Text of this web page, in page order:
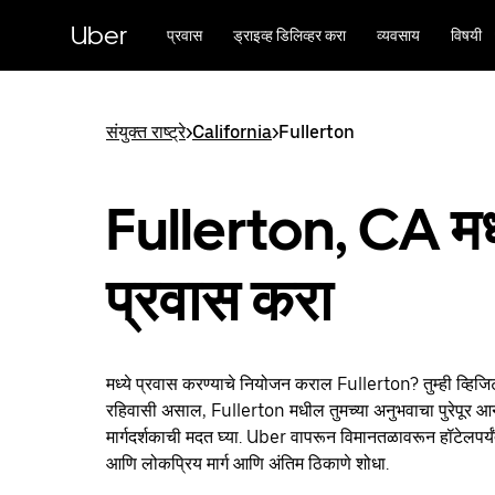
Uber प्रवास ड्राइव्ह डिलिव्हर करा व्यवसाय विषयी
संयुक्त राष्ट्रे>California>Fullerton
Fullerton, CA
प्रवास करा
मध्ये प्रवास करण्याचे नियोजन कराल Fullerton? तुम्ही
रहिवासी असाल, Fullerton मधील तुमच्या अनुभवाचा पुरेपूर
मार्गदर्शकाची मदत घ्या. Uber वापरून विमानतळावरून
आणि लोकप्रिय मार्ग आणि अंतिम ठिकाणे शोधा.